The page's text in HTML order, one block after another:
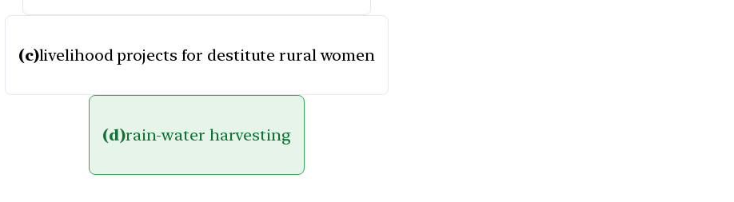
(c)livelihood projects for destitute rural women
(d)rain-water harvesting